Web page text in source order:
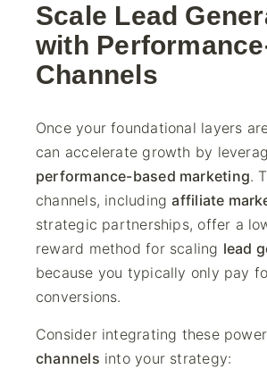
Scale Lead
with
Channels
Once your foundational layers
can accelerate growth by
performance-based marketing.
channels, includingaffiliate
strategic partnerships, offer a
reward method for scaling lead
because you typically only pay
conversions.
Consider integrating these
channels into your strategy: